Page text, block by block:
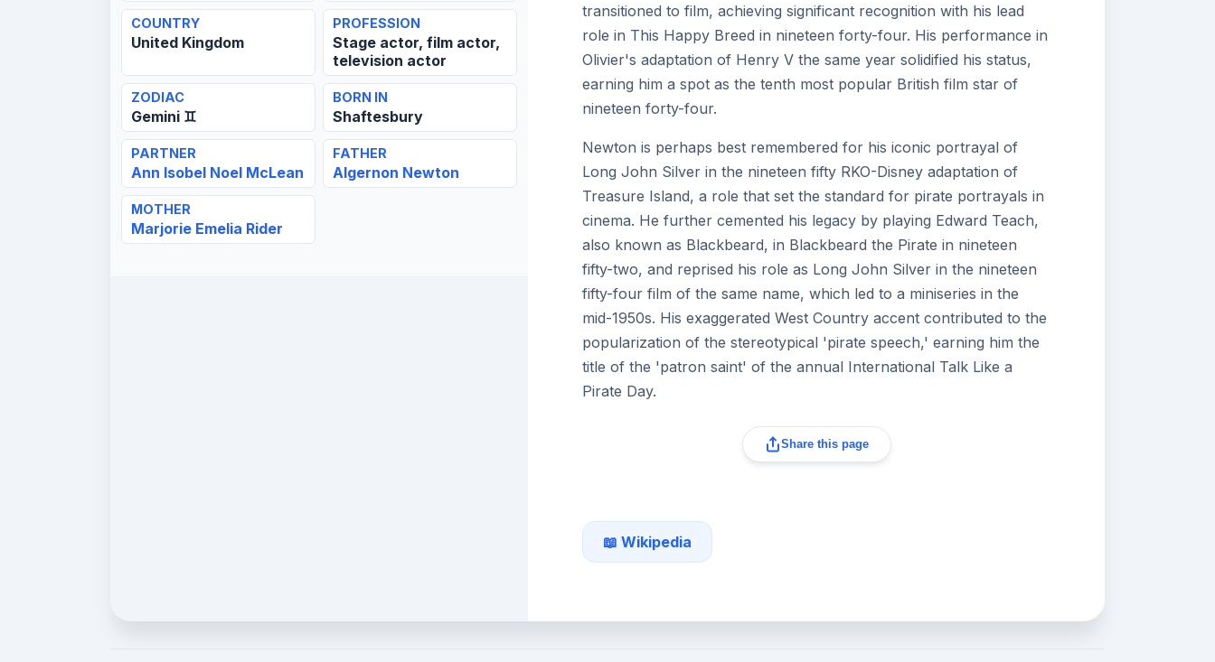
COUNTRY
United Kingdom
PROFESSION
Stage actor, film actor,
television actor
ZODIAC
Gemini ♊
BORN IN
Shaftesbury
PARTNER
Ann Isobel Noel McLean
FATHER
Algernon Newton
MOTHER
Marjorie Emelia Rider
transitioned to film, achieving significant recognition with his lead
role in This Happy Breed in nineteen forty-four. His performance in
Olivier's adaptation of Henry V the same year solidified his status,
earning him a spot as the tenth most popular British film star of
nineteen forty-four.
Newton is perhaps best remembered for his iconic portrayal of
Long John Silver in the nineteen fifty RKO-Disney adaptation of
Treasure Island, a role that set the standard for pirate portrayals in
cinema. He further cemented his legacy by playing Edward Teach,
also known as Blackbeard, in Blackbeard the Pirate in nineteen
fifty-two, and reprised his role as Long John Silver in the nineteen
fifty-four film of the same name, which led to a miniseries in the
mid-1950s. His exaggerated West Country accent contributed to the
popularization of the stereotypical 'pirate speech,' earning him the
title of the 'patron saint' of the annual International Talk Like a
Pirate Day.
Share this page
📖 Wikipedia